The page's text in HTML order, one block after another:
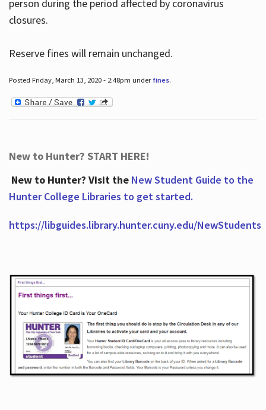
person during the period affected by coronavirus
closures.
Reserve fines will remain unchanged.
Posted Friday, March 13, 2020 - 2:48pm under fines.
New to Hunter? START HERE!
New to Hunter? Visit the New Student Guide to the
Hunter College Libraries to get started.
https://libguides.library.hunter.cuny.edu/NewStudents